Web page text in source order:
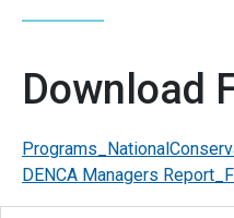
Download
DENCA Managers